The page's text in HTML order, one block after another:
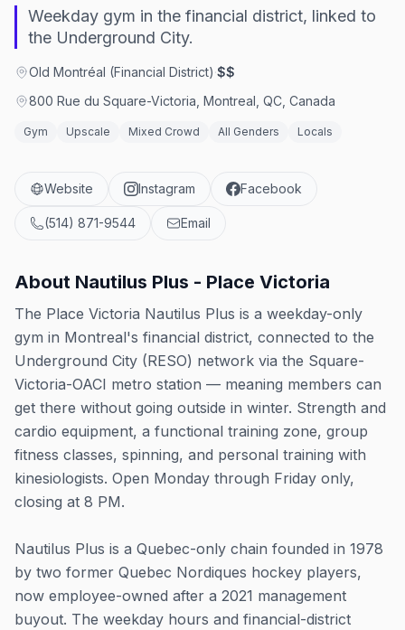
Weekday gym in the financial district, linked to
the Underground City.
Old Montréal (Financial District)·$$
800 Rue du Square-Victoria, Montreal, QC, Canada
Gym Upscale Mixed Crowd All Genders Locals
Website Instagram Facebook
(514) 871-9544 Email
About Nautilus Plus - Place Victoria
The Place Victoria Nautilus Plus is a weekday-only
gym in Montreal's financial district, connected to the
Underground City (RESO) network via the Square-
Victoria-OACI metro station — meaning members can
get there without going outside in winter. Strength and
cardio equipment, a functional training zone, group
fitness classes, spinning, and personal training with
kinesiologists. Open Monday through Friday only,
closing at 8 PM.
Nautilus Plus is a Quebec-only chain founded in 1978
by two former Quebec Nordiques hockey players,
now employee-owned after a 2021 management
buyout. The weekday hours and financial-district